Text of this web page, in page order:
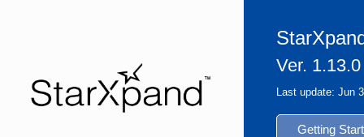
Ver. 1.13.0
Last update: Jun
Getting